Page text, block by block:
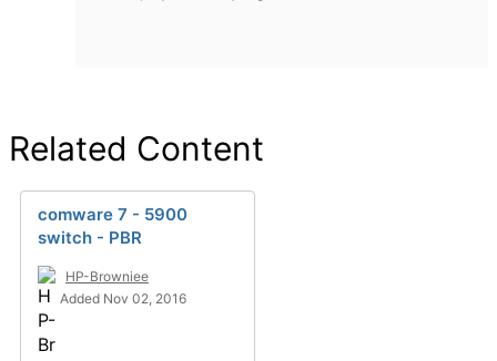
Related Content
comware 7 - 5900
switch - PBR
HP-Browniee
Added Nov 02, 2016